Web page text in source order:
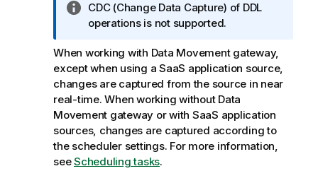
I
n
o
r
m
a
t
i
o
n
CDC (Change Data Capture) of DDL
operations is not supported.
When working with Data Movement gateway,
except when using a SaaS application source,
changes are captured from the source in near
real-time. When working without Data
Movement gateway or with SaaS application
sources, changes are captured according to
the scheduler settings. For more information,
seeScheduling tasks.